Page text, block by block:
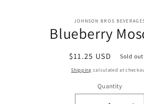
JOHNSON BROS
Blueberry
Regular
price
$11.25 USD Sold out
Shipping calculated at
Quantity